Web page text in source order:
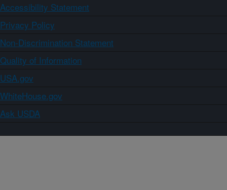
Accessibility Statement
Privacy Policy
Non-Discrimination Statement
Quality of Information
USA.gov
WhiteHouse.gov
Ask USDA